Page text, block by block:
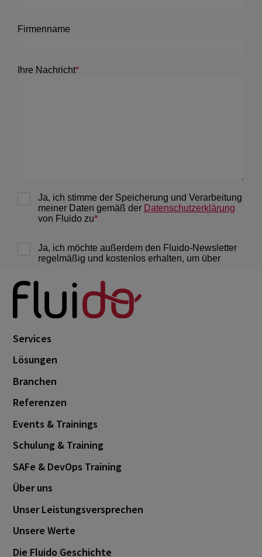
Services
Lösungen
Branchen
Referenzen
Events & Trainings
Schulung & Training
SAFe & DevOps Training
Über uns
Unser Leistungsversprechen
Unsere Werte
Die Fluido Geschichte